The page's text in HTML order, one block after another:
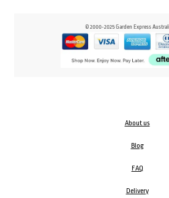
© 2000-2025 Garden Express
About us
Blog
FAQ
Delivery